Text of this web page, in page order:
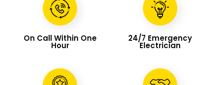
On Call Within One
Hour
24/7 Emergency
Electrician